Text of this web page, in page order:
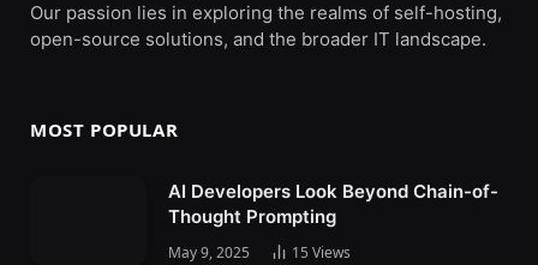
Our passion lies in exploring the realms of self-hosting,
open-source solutions, and the broader IT landscape.
MOST POPULAR
AI Developers Look Beyond Chain-of-
Thought Prompting
May 9, 2025 15 Views